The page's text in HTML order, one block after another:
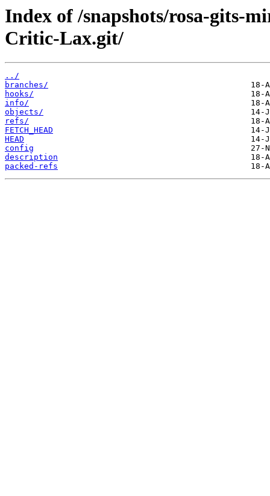
Index of /snapshots/rosa-gits-
Critic-Lax.git/
../
branches/
hooks/
info/
objects/
refs/
FETCH_HEAD
HEAD
config
description
packed-refs